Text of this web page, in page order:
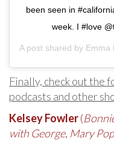
been seen in
week. I #love
A post shared by Emma
Finally, check out the
podcasts and other
Kelsey Fowler(
with George, Mary